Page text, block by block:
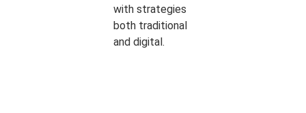
with strategies
both traditional
and digital.